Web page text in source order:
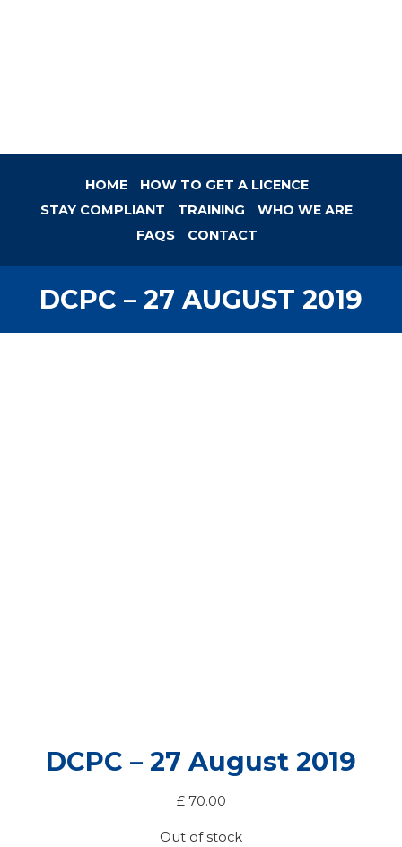
HOME
HOW TO GET A LICENCE
STAY COMPLIANT
TRAINING
WHO WE ARE
FAQS
CONTACT
DCPC – 27 AUGUST 2019
DCPC – 27 August 2019
£70.00
Out of stock